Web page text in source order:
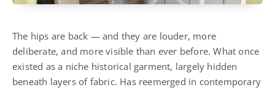
The hips are back — and they are louder, more
deliberate, and more visible than ever before. What once
existed as a niche historical garment, largely hidden
beneath layers of fabric. Has reemerged in contemporary